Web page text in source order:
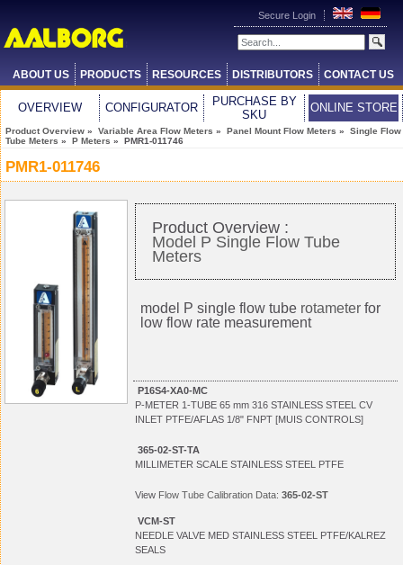
Secure Login
ABOUT US PRODUCTS RESOURCES DISTRIBUTORS CONTACT US
OVERVIEW CONFIGURATOR
PURCHASE BY
SKU
ONLINE STORE
Product Overview » Variable Area Flow Meters » Panel Mount Flow Meters » Single Flow
Tube Meters » P Meters » PMR1-011746
PMR1-011746
Product Overview :
Model P Single Flow Tube
Meters
model P single flow tube rotameter for
low flow rate measurement
P16S4-XA0-MC
P-METER 1-TUBE 65 mm 316 STAINLESS STEEL CV
INLET PTFE/AFLAS 1/8" FNPT [MUIS CONTROLS]
365-02-ST-TA
MILLIMETER SCALE STAINLESS STEEL PTFE
View Flow Tube Calibration Data: 365-02-ST
VCM-ST
NEEDLE VALVE MED STAINLESS STEEL PTFE/KALREZ
SEALS